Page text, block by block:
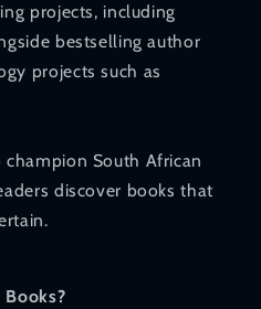
projects, including
bestselling author
projects such as
South African
discover books that